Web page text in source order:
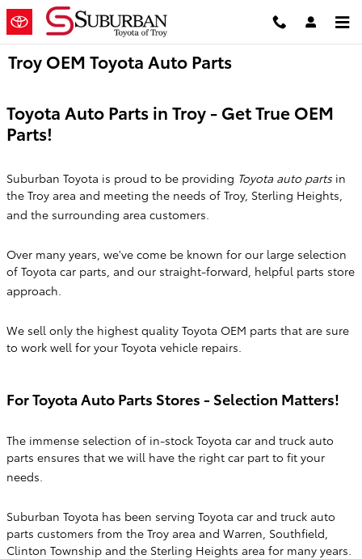
Skip to main content
Troy OEM Toyota Auto Parts
Toyota Auto Parts in Troy - Get True OEM
Parts!
Suburban Toyota is proud to be providing Toyota auto partsin
the Troy area and meeting the needs of Troy, Sterling Heights,
and the surrounding area customers.
Over many years, we've come be known for our large selection
of Toyota car parts, and our straight-forward, helpful parts store
approach.
We sell only the highest quality Toyota OEM parts that are sure
to work well for your Toyota vehicle repairs.
For Toyota Auto Parts Stores - Selection Matters!
The immense selection of in-stock Toyota car and truck auto
parts ensures that we will have the right car part to fit your
needs.
Suburban Toyota has been serving Toyota car and truck auto
parts customers from the Troy area and Warren, Southfield,
Clinton Township and the Sterling Heights area for many years.